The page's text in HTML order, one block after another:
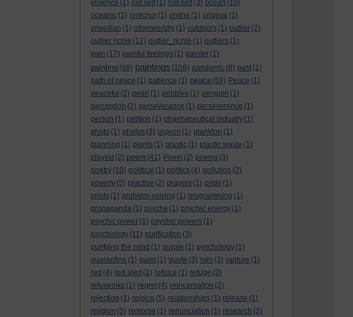
violence (1) not self (1) not-self (3) ocean (10)
oceanic (2) omicron (1) online (1) original (1)
orwellian (1) otherworldly (1) outdoors (1) outlier (2)
outlier richie (12) outlier_richie (1) outliers (1)
pain (17) painful feelings (1) painter (1)
painting (68) paintings (108) pandemic (8) past (1)
path of peace (1) patience (1) peace (58) Peace (1)
peaceful (2) pearl (1) pebbles (1) penguin (1)
perception (2) perseverance (1) perseverence (1)
person (1) petition (1) pharmaceutical industry (1)
photo (1) photos (3) pigeon (1) plankton (1)
planning (1) plants (1) plastic (1) plastic waste (1)
playlist (2) poem (41) Poem (2) poems (3)
poetry (18) political (1) politics (4) pollution (2)
poverty (5) practise (2) prayers (1) pride (1)
prints (1) problem-solving (1) programming (1)
propaganda (1) psyche (1) psychic energy (1)
psychic power (1) psychic powers (1)
psychology (11) purification (3)
purifying the mind (1) purple (1) pyschology (1)
quarantine (1) quiet (1) quote (3) rain (3) rapture (1)
red (4) red alert (1) refoice (1) refuge (3)
refuseniks (1) regret (4) reincarnation (2)
rejection (1) rejoice (5) relationships (1) release (1)
religion (5) remorse (1) renunciation (1) research (2)